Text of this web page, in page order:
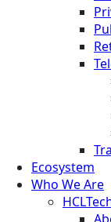
Ecosystem
Who We Are